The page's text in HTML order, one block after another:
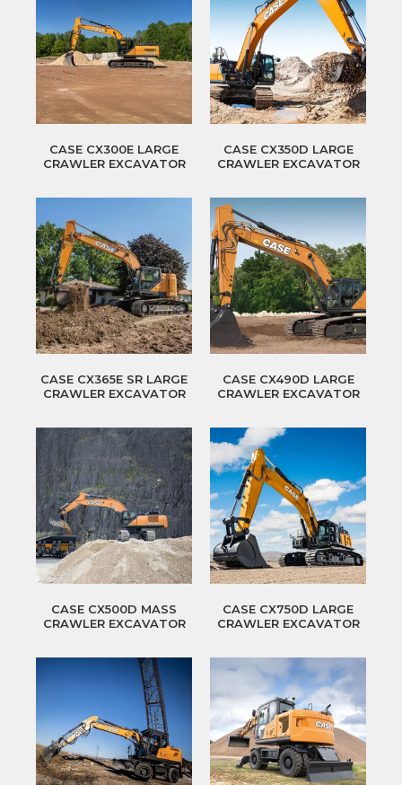
CASE CX300E LARGE
CRAWLER EXCAVATOR
CASE CX350D LARGE
CRAWLER EXCAVATOR
CASE CX365E SR LARGE
CRAWLER EXCAVATOR
CASE CX490D LARGE
CRAWLER EXCAVATOR
CASE CX500D MASS
CRAWLER EXCAVATOR
CASE CX750D LARGE
CRAWLER EXCAVATOR